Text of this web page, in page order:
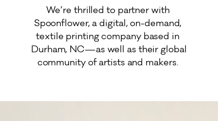
We’re thrilled to partner with
Spoonflower, a digital, on-demand,
textile printing company based in
Durham, NC—as well as their global
community of artists and makers.